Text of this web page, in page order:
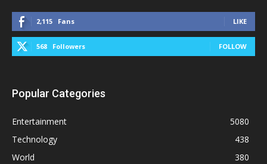
2,115 Fans LIKE
568 Followers FOLLOW
Popular Categories
Entertainment
5080
Technology
438
World
380